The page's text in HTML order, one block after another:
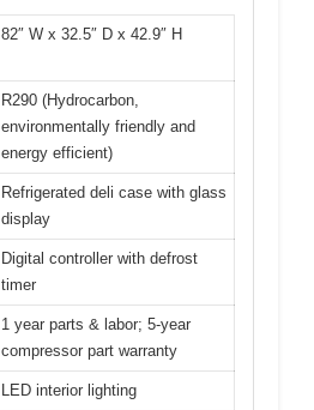
82″ W x 32.5″ D x 42.9″ H
R290 (Hydrocarbon,
environmentally friendly and
energy efficient)
Refrigerated deli case with glass
display
Digital controller with defrost
timer
1 year parts & labor; 5-year
compressor part warranty
LED interior lighting